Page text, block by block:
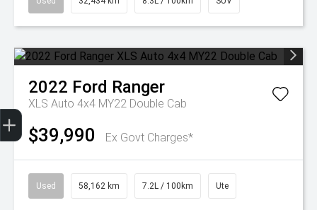
2022 Ford Ranger
XLS Auto 4x4 MY22 Double Cab
$39,990 Ex Govt Charges*
Used 58,162 km 7.2L / 100km Ute
Get Your Instant Price Offer
Finance Application
Credit Score